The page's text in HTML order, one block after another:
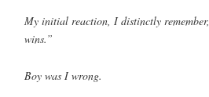
My initial reaction, I distinctly
wins.”
Boy was I wrong.